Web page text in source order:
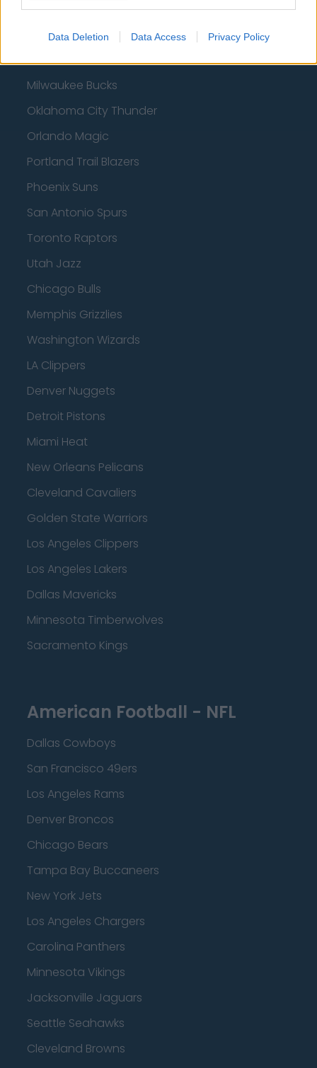
Data Deletion Data Access Privacy Policy
Houston Rockets
Indiana Pacers
New York Knicks
Milwaukee Bucks
Oklahoma City Thunder
Orlando Magic
Portland Trail Blazers
Phoenix Suns
San Antonio Spurs
Toronto Raptors
Utah Jazz
Chicago Bulls
Memphis Grizzlies
Washington Wizards
LA Clippers
Denver Nuggets
Detroit Pistons
Miami Heat
New Orleans Pelicans
Cleveland Cavaliers
Golden State Warriors
Los Angeles Clippers
Los Angeles Lakers
Dallas Mavericks
Minnesota Timberwolves
Sacramento Kings
American Football - NFL
Dallas Cowboys
San Francisco 49ers
Los Angeles Rams
Denver Broncos
Chicago Bears
Tampa Bay Buccaneers
New York Jets
Los Angeles Chargers
Carolina Panthers
Minnesota Vikings
Jacksonville Jaguars
Seattle Seahawks
Cleveland Browns